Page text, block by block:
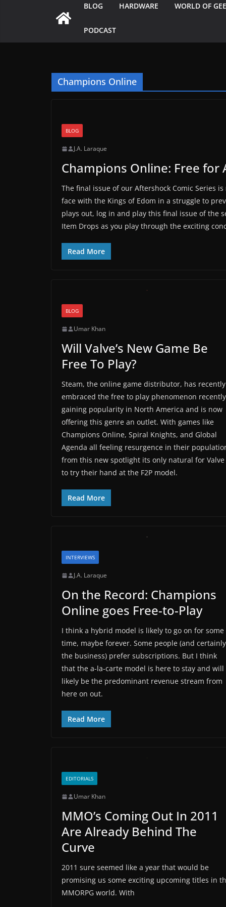
BLOG HARDWARE WORLD OF
PODCAST
Champions Online
BLOG
J.A. Laraque
Champions Online: Free for
The final issue of our Aftershock Comic Series
face with the Kings of Edom in a struggle to
plays out, log in and play this final issue of the
Item Drops as you play through the exciting
Read More
BLOG
Umar Khan
Will Valve’s New Game Be
Free To Play?
Steam, the online game distributor, has recently
embraced the free to play phenomenon recently
gaining popularity in North America and is now
offering this genre an outlet. With games like
Champions Online, Spiral Knights, and Global
Agenda all feeling resurgence in their
from this new spotlight its only natural for Valve
to try their hand at the F2P model.
Read More
INTERVIEWS
J.A. Laraque
On the Record: Champions
Online goes Free-to-Play
I think a hybrid model is likely to go on for some
time, maybe forever. Some people (and certainly
the business) prefer subscriptions. But I think
that the a-la-carte model is here to stay and will
likely be the predominant revenue stream from
here on out.
Read More
EDITORIALS
Umar Khan
MMO’s Coming Out In 2011
Are Already Behind The
Curve
2011 sure seemed like a year that would be
promising us some exciting upcoming titles in
MMORPG world. With